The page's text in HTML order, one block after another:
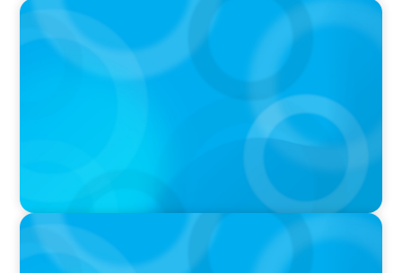
PRESS RELEASE
Boyden Asia/Pacific Sees Growth Across the
Region, with New Hires and Promotions
PRESS RELEASE
Boyden Asia Pacific Welcomes Technology